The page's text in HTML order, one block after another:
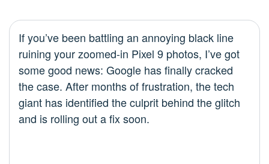
If you’ve been battling an annoying black line
ruining your zoomed-in Pixel 9 photos, I’ve got
some good news: Google has finally cracked
the case. After months of frustration, the tech
giant has identified the culprit behind the glitch
and is rolling out a fix soon.